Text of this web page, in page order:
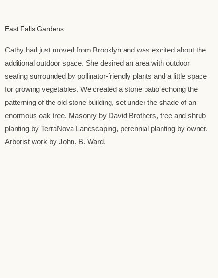
East Falls Gardens
Cathy had just moved from Brooklyn and was excited about the
additional outdoor space. She desired an area with outdoor
seating surrounded by pollinator-friendly plants and a little space
for growing vegetables. We created a stone patio echoing the
patterning of the old stone building, set under the shade of an
enormous oak tree. Masonry by David Brothers, tree and shrub
planting by TerraNova Landscaping, perennial planting by owner.
Arborist work by John. B. Ward.